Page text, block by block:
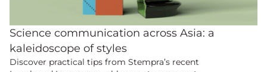
Science communication across Asia: a
kaleidoscope of styles
Discover practical tips from Stempra’s recent